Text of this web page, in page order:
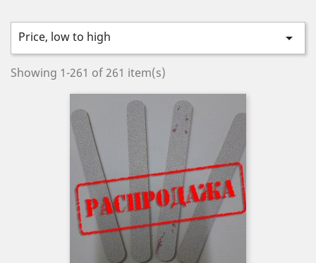
Price, low to high 
Showing 1-261 of 261 item(s)